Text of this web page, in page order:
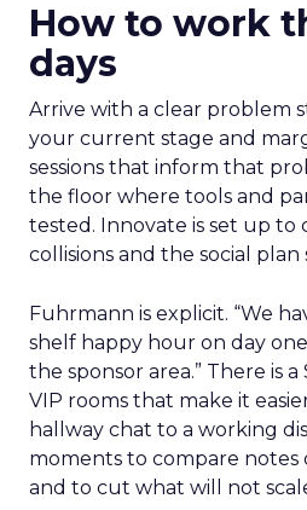
How to work
days
Arrive with a clear problem
your current stage and
sessions that inform that
the floor where tools and
tested. Innovate is set up to
collisions and the social
Fuhrmann is explicit. “We
shelf happy hour on day
the sponsor area.” There is
VIP rooms that make it
hallway chat to a working
moments to compare notes
and to cut what will not